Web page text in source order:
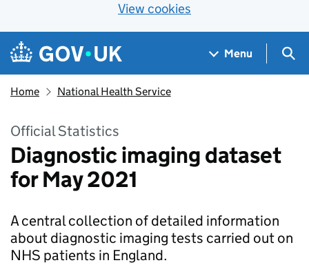
View cookies
Skip to main content
Navigation menu
Menu
Home National Health Service
Official Statistics
Diagnostic imaging dataset
for May 2021
A central collection of detailed information
about diagnostic imaging tests carried out on
NHS patients in England.